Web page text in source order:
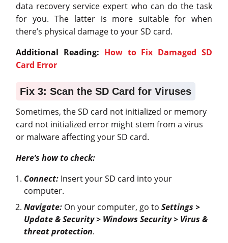
data recovery service expert who can do the task
for you. The latter is more suitable for when
there’s physical damage to your SD card.
Additional Reading: How to Fix Damaged SD
Card Error
Fix 3: Scan the SD Card for Viruses
Sometimes, the SD card not initialized or memory
card not initialized error might stem from a virus
or malware affecting your SD card.
Here’s how to check:
Connect: Insert your SD card into your
computer.
Navigate: On your computer, go to Settings >
Update & Security > Windows Security > Virus &
threat protection.